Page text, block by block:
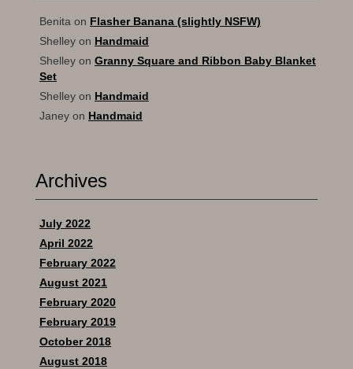
Benita on Flasher Banana (slightly NSFW)
Shelley on Handmaid
Shelley on Granny Square and Ribbon Baby Blanket
Set
Shelley on Handmaid
Janey on Handmaid
Archives
July 2022
April 2022
February 2022
August 2021
February 2020
February 2019
October 2018
August 2018